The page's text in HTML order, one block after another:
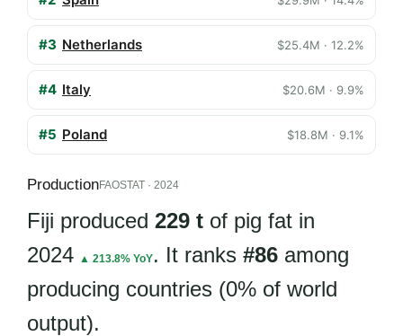
#3 Netherlands $25.4M · 12.2%
#4 Italy $20.6M · 9.9%
#5 Poland $18.8M · 9.1%
ProductionFAOSTAT · 2024
Fiji produced 229 t of pig fat in
2024 ▲ 213.8% YoY. It ranks #86 among
producing countries (0% of world
output).